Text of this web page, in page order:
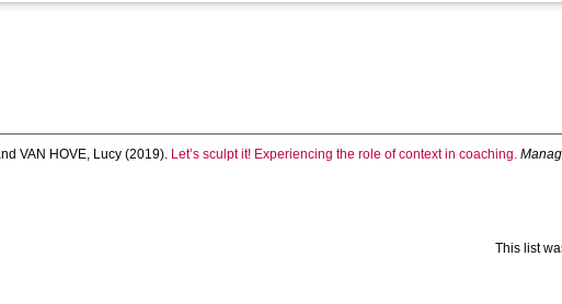
VAN HOVE, Lucy (2019). Let’s sculpt it! Experiencing the role of context in coaching.
This list